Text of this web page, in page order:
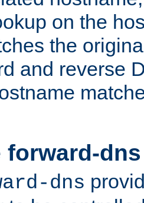
on the
the
and reverse
forward-dns
dns